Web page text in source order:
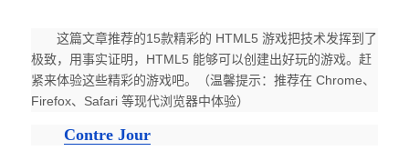
这篇文章推荐的15款精彩的 HTML5 游戏把技术发挥到了
极致，用事实证明，HTML5 能够可以创建出好玩的游戏。赶
紧来体验这些精彩的游戏吧。（温馨提示：推荐在 Chrome、
Firefox、Safari 等现代浏览器中体验）
Contre Jour